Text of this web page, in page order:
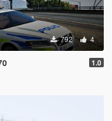
792 4
1.0